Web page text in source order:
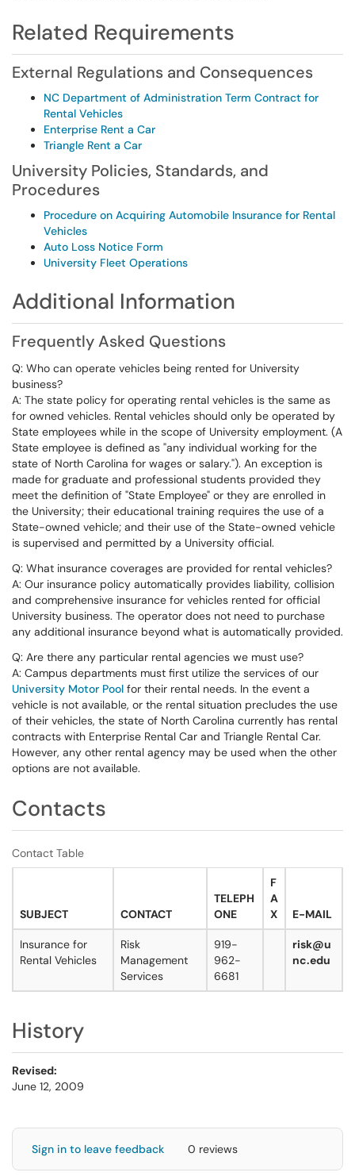
Related Requirements
External Regulations and Consequences
NC Department of Administration Term Contract for
Rental Vehicles
Enterprise Rent a Car
Triangle Rent a Car
University Policies, Standards, and
Procedures
Procedure on Acquiring Automobile Insurance for Rental
Vehicles
Auto Loss Notice Form
University Fleet Operations
Additional Information
Frequently Asked Questions
Q: Who can operate vehicles being rented for University
business?
A: The state policy for operating rental vehicles is the same as
for owned vehicles. Rental vehicles should only be operated by
State employees while in the scope of University employment. (A
State employee is defined as "any individual working for the
state of North Carolina for wages or salary."). An exception is
made for graduate and professional students provided they
meet the definition of "State Employee" or they are enrolled in
the University; their educational training requires the use of a
State-owned vehicle; and their use of the State-owned vehicle
is supervised and permitted by a University official.
Q: What insurance coverages are provided for rental vehicles?
A: Our insurance policy automatically provides liability, collision
and comprehensive insurance for vehicles rented for official
University business. The operator does not need to purchase
any additional insurance beyond what is automatically provided.
Q: Are there any particular rental agencies we must use?
A: Campus departments must first utilize the services of our
University Motor Pool for their rental needs. In the event a
vehicle is not available, or the rental situation precludes the use
of their vehicles, the state of North Carolina currently has rental
contracts with Enterprise Rental Car and Triangle Rental Car.
However, any other rental agency may be used when the other
options are not available.
Contacts
Contact Table
SUBJECT CONTACT
TELEPH
ONE
F
A
X
E-MAIL
Insurance for
Rental Vehicles
Risk
Management
Services
919-
962-
6681
risk@u
nc.edu
History
Revised:
June 12, 2009
Sign in to leave feedback 0 reviews